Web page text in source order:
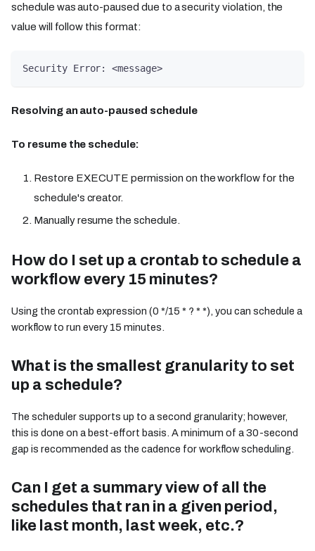
schedule was auto-paused due to a security violation, the
value will follow this format:
Security Error: <message>
Resolving an auto-paused schedule
To resume the schedule:
Restore EXECUTE permission on the workflow for the
schedule's creator.
Manually resume the schedule.
How do I set up a crontab to schedule a
workflow every 15 minutes?
Using the crontab expression (0 */15 * ? * *), you can schedule a
workflow to run every 15 minutes.
What is the smallest granularity to set
up a schedule?
The scheduler supports up to a second granularity; however,
this is done on a best-effort basis. A minimum of a 30-second
gap is recommended as the cadence for workflow scheduling.
Can I get a summary view of all the
schedules that ran in a given period,
like last month, last week, etc.?